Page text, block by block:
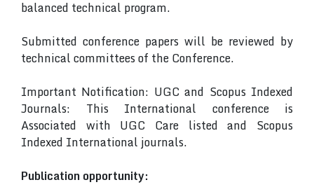
balanced technical program.
Submitted conference papers will be reviewed by
technical committees of the Conference.
Important Notification: UGC and Scopus Indexed
Journals: This International conference is
Associated with UGC Care listed and Scopus
Indexed International journals.
Publication opportunity: